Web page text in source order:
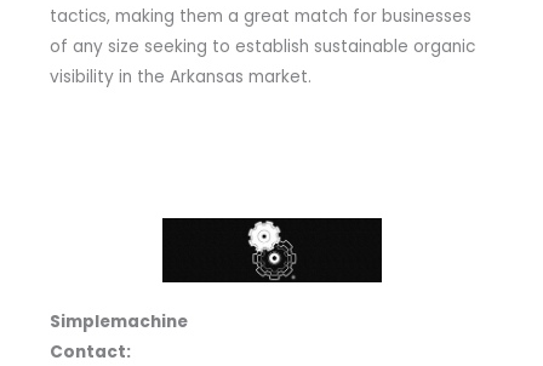
tactics, making them a great match for businesses
of any size seeking to establish sustainable organic
visibility in the Arkansas market.
Simplemachine
Contact: